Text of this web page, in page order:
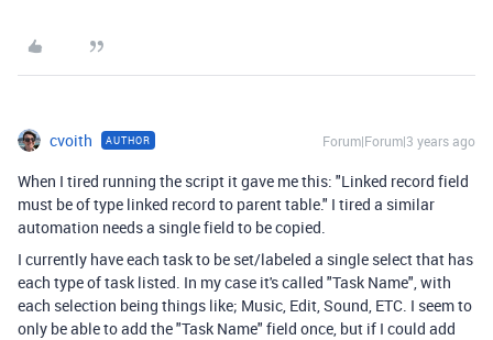
cvoith AUTHOR Forum|Forum|3 years ago
When I tired running the script it gave me this: "Linked record field
must be of type linked record to parent table." I tired a similar
automation needs a single field to be copied.
I currently have each task to be set/labeled a single select that has
each type of task listed. In my case it's called "Task Name", with
each selection being things like; Music, Edit, Sound, ETC. I seem to
only be able to add the "Task Name" field once, but if I could add